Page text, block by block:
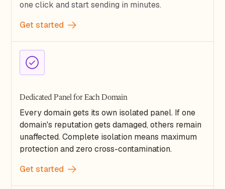
one click and start sending in minutes.
Get started
Dedicated Panel for Each Domain
Every domain gets its own isolated panel. If one
domain's reputation gets damaged, others remain
unaffected. Complete isolation means maximum
protection and zero cross-contamination.
Get started